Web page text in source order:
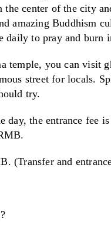
center of the city
amazing Buddhism
daily to pray and burn
temple, you can visit
street for locals.
try.
day, the entrance fee
(Transfer and